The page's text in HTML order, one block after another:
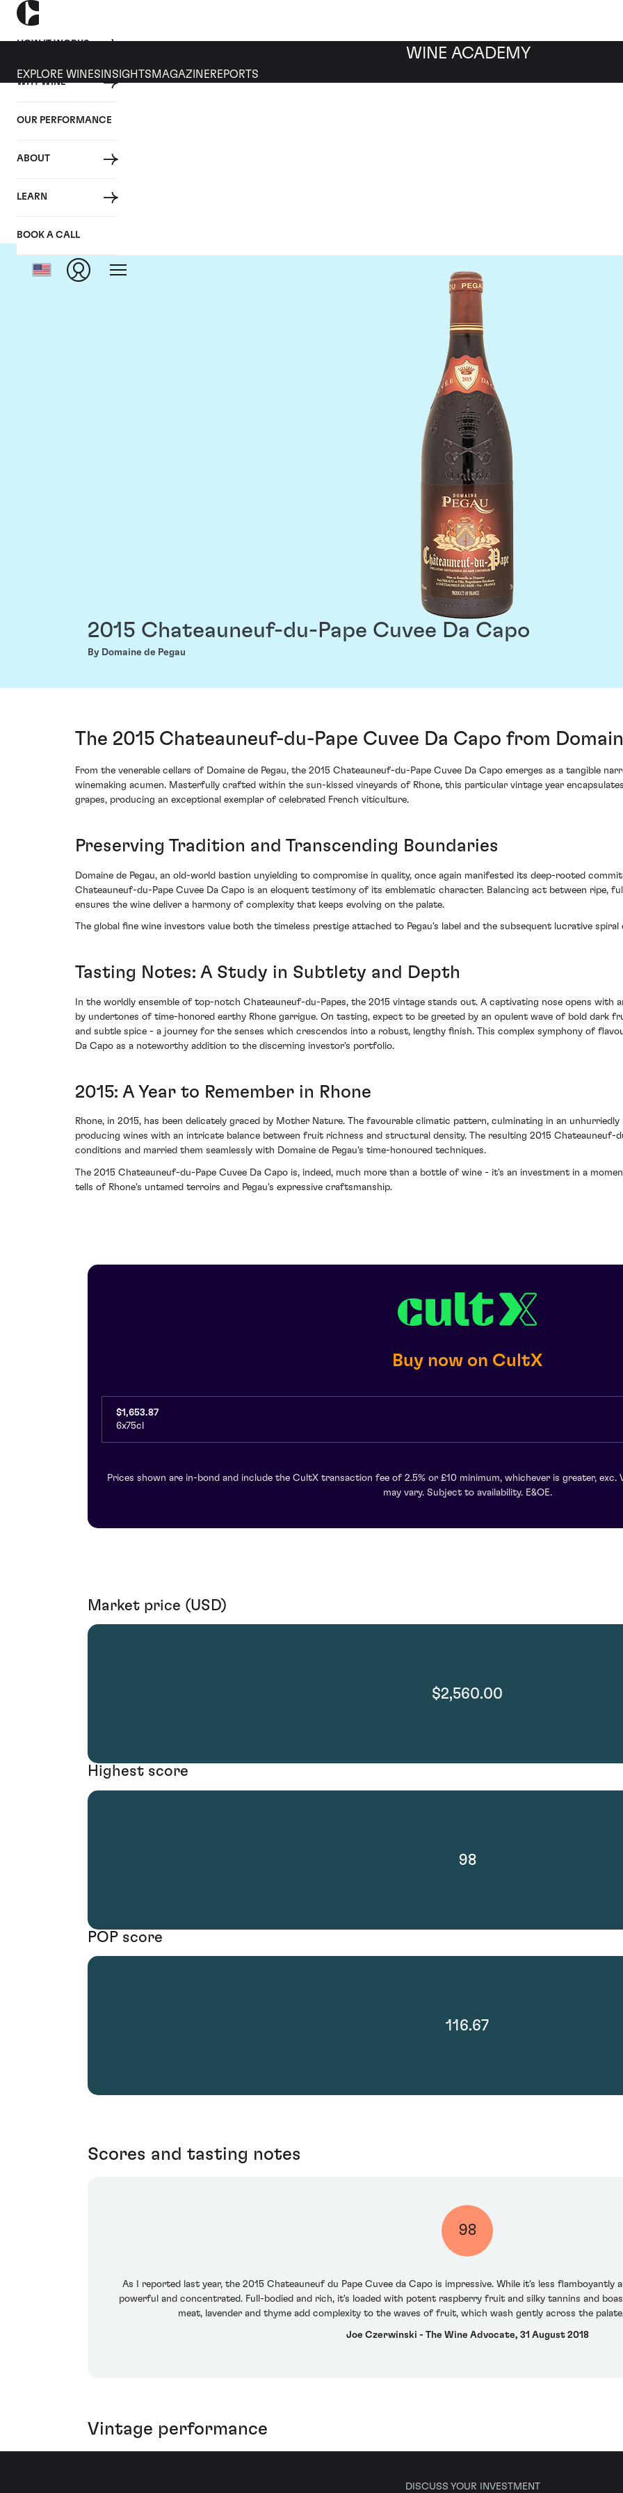
HOW IT WORKS
WHY WINE
OUR PERFORMANCE
ABOUT
LEARN
BOOK A CALL
WINE ACADEMY
EXPLORE WINES INSIGHTS MAGAZINEREPORTS
2015 Chateauneuf-du-Pape Cuvee Da Capo
By Domaine de Pegau
The 2015 Chateauneuf-du-Pape Cuvee Da Capo from
From the venerable cellars of Domaine de Pegau, the 2015 Chateauneuf-du-Pape Cuvee Da Capo emerges as a tangible
winemaking acumen. Masterfully crafted within the sun-kissed vineyards of Rhone, this particular vintage year
grapes, producing an exceptional exemplar of celebrated French viticulture.
Preserving Tradition and Transcending Boundaries
Domaine de Pegau, an old-world bastion unyielding to compromise in quality, once again manifested its deep-rooted
Chateauneuf-du-Pape Cuvee Da Capo is an eloquent testimony of its emblematic character. Balancing act between ripe,
ensures the wine deliver a harmony of complexity that keeps evolving on the palate.
The global fine wine investors value both the timeless prestige attached to Pegau's label and the subsequent lucrative
Tasting Notes: A Study in Subtlety and Depth
In the worldly ensemble of top-notch Chateauneuf-du-Papes, the 2015 vintage stands out. A captivating nose opens with
by undertones of time-honored earthy Rhone garrigue. On tasting, expect to be greeted by an opulent wave of bold dark
and subtle spice - a journey for the senses which crescendos into a robust, lengthy finish. This complex symphony of
Da Capo as a noteworthy addition to the discerning investor's portfolio.
2015: A Year to Remember in Rhone
Rhone, in 2015, has been delicately graced by Mother Nature. The favourable climatic pattern, culminating in an
producing wines with an intricate balance between fruit richness and structural density. The resulting 2015 Chateauneuf-
conditions and married them seamlessly with Domaine de Pegau's time-honoured techniques.
The 2015 Chateauneuf-du-Pape Cuvee Da Capo is, indeed, much more than a bottle of wine - it's an investment in a
tells of Rhone's untamed terroirs and Pegau's expressive craftsmanship.
Buy now on CultX
$1,653.87
6x75cl
Prices shown are in-bond and include the CultX transaction fee of 2.5% or £10 minimum, whichever is greater, exc.
may vary. Subject to availability. E&OE.
Market price (USD)
$2,560.00
Highest score
98
POP score
116.67
Scores and tasting notes
98
As I reported last year, the 2015 Chateauneuf du Pape Cuvee da Capo is impressive. While it's less flamboyantly
powerful and concentrated. Full-bodied and rich, it's loaded with potent raspberry fruit and silky tannins and
meat, lavender and thyme add complexity to the waves of fruit, which wash gently across the
Joe Czerwinski - The Wine Advocate, 31 August 2018
Vintage performance
DISCUSS YOUR INVESTMENT